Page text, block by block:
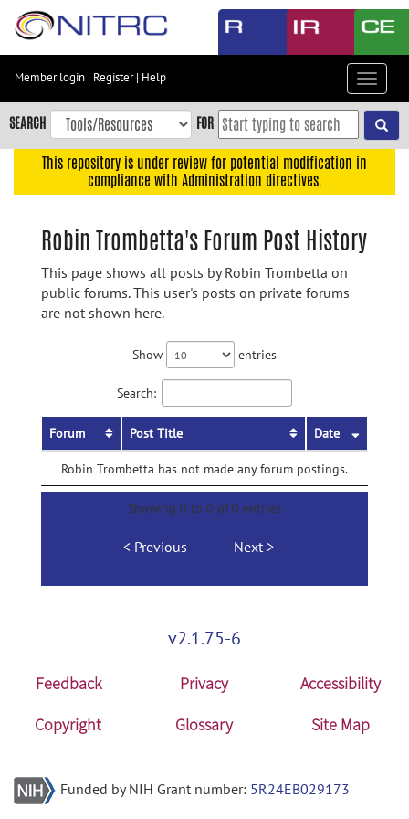
Skip
content
Skip
to
navigation
Member login | Register| Help
Toggle
SEARCH FOR
This repository is under review for potential modification in
compliance with Administration directives.
Robin Trombetta's Forum Post History
This page shows all posts by Robin Trombetta on
public forums. This user's posts on private forums
are not shown here.
Show entries
Search:
Forum Post Title Date
Robin Trombetta has not made any forum postings.
Showing 0 to 0 of 0 entries
Previous Next
v2.1.75-6
Feedback Privacy
Accessibility
Copyright
Glossary Site Map
Funded by NIH Grant number: 5R24EB029173